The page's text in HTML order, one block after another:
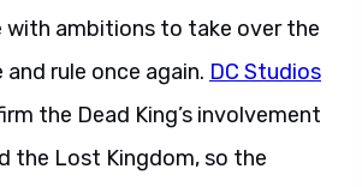
with ambitions to take over the
rule once again. DC Studios
the Dead King’s involvement
the Lost Kingdom, so the